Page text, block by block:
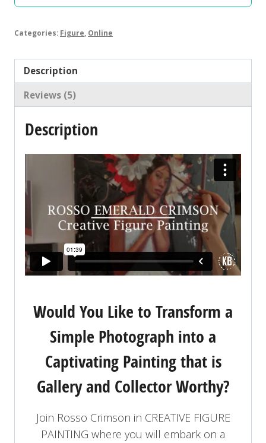
Categories: Figure Online
Description
Reviews (5)
Description
Would You Like to Transform a
Simple Photograph into a
Captivating Painting that is
Gallery and Collector Worthy?
Join Rosso Crimson in CREATIVE FIGURE
PAINTING where you will embark on a